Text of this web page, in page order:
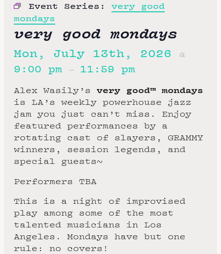
Event Series: very good
mondays
very good mondays
Mon, July 13th, 2026 @
9:00 pm – 11:59 pm
Alex Wasily’s very good™ mondays
is LA’s weekly powerhouse jazz
jam you just can’t miss. Enjoy
featured performances by a
rotating cast of slayers, GRAMMY
winners, session legends, and
special guests~
Performers TBA
This is a night of improvised
play among some of the most
talented musicians in Los
Angeles. Mondays have but one
rule: no covers!